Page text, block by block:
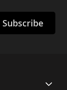
Subscribe